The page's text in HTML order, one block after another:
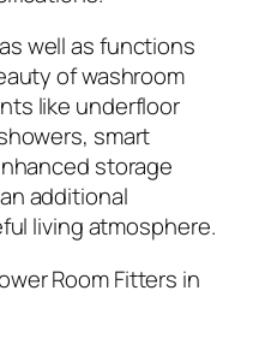
well as functions
of washroom
like underfloor
smart
storage
additional
living atmosphere.
Room Fitters in